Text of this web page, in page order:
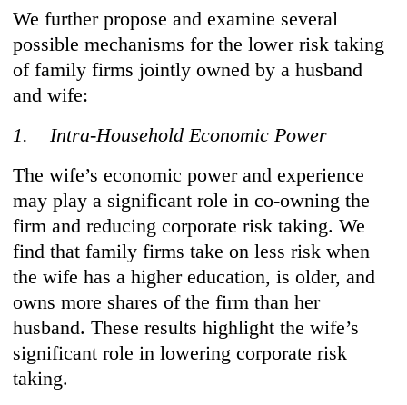
We further propose and examine several
possible mechanisms for the lower risk taking
of family firms jointly owned by a husband
and wife:
1. Intra-Household Economic Power
The wife’s economic power and experience
may play a significant role in co-owning the
firm and reducing corporate risk taking. We
find that family firms take on less risk when
the wife has a higher education, is older, and
owns more shares of the firm than her
husband. These results highlight the wife’s
significant role in lowering corporate risk
taking.